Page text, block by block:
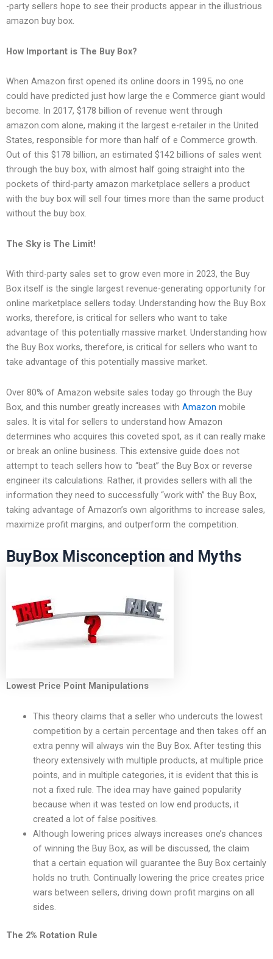
-party sellers hope to see their products appear in the illustrious
amazon buy box.
How Important is The Buy Box?
When Amazon first opened its online doors in 1995, no one
could have predicted just how large the e Commerce giant would
become. In 2017, $178 billion of revenue went through
amazon.com alone, making it the largest e-retailer in the United
States, responsible for more than half of e Commerce growth.
Out of this $178 billion, an estimated $142 billions of sales went
through the buy box, with almost half going straight into the
pockets of third-party amazon marketplace sellers a product
with the buy box will sell four times more than the same product
without the buy box.
The Sky is The Limit!
With third-party sales set to grow even more in 2023, the Buy
Box itself is the single largest revenue-generating opportunity for
online marketplace sellers today. Understanding how the Buy Box
works, therefore, is critical for sellers who want to take
advantage of this potentially massive market. Understanding how
the Buy Box works, therefore, is critical for sellers who want to
take advantage of this potentially massive market.
Over 80% of Amazon website sales today go through the Buy
Box, and this number greatly increases with Amazon mobile
sales. It is vital for sellers to understand how Amazon
determines who acquires this coveted spot, as it can really make
or break an online business. This extensive guide does not
attempt to teach sellers how to “beat” the Buy Box or reverse
engineer its calculations. Rather, it provides sellers with all the
information they need to successfully “work with” the Buy Box,
taking advantage of Amazon’s own algorithms to increase sales,
maximize profit margins, and outperform the competition.
BuyBox Misconception and Myths
Lowest Price Point Manipulations
This theory claims that a seller who undercuts the lowest
competition by a certain percentage and then takes off an
extra penny will always win the Buy Box. After testing this
theory extensively with multiple products, at multiple price
points, and in multiple categories, it is evident that this is
not a fixed rule. The idea may have gained popularity
because when it was tested on low end products, it
created a lot of false positives.
Although lowering prices always increases one’s chances
of winning the Buy Box, as will be discussed, the claim
that a certain equation will guarantee the Buy Box certainly
holds no truth. Continually lowering the price creates price
wars between sellers, driving down profit margins on all
sides.
The 2% Rotation Rule